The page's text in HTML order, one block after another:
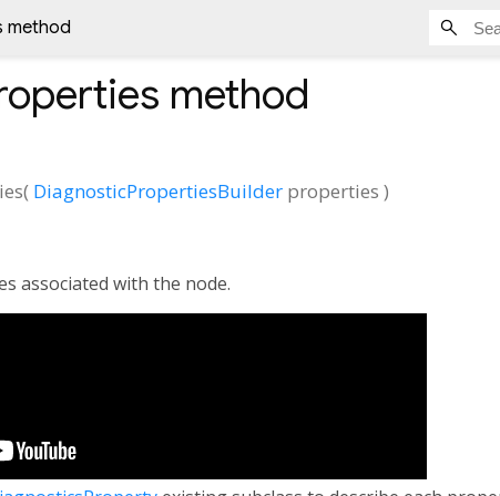
method
method
( DiagnosticPropertiesBuilder properties )
associated with the node.